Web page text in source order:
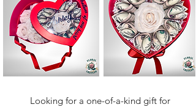
Looking for a one-of-a-kind gift for